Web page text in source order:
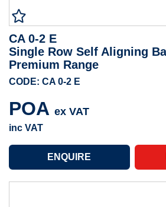
CA 0-2 E
Single Row Self Aligning
Premium Range
CODE: CA 0-2 E
POA ex VAT
inc VAT